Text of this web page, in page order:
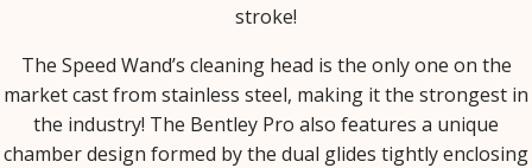
stroke!
The Speed Wand’s cleaning head is the only one on the
market cast from stainless steel, making it the strongest in
the industry! The Bentley Pro also features a unique
chamber design formed by the dual glides tightly enclosing